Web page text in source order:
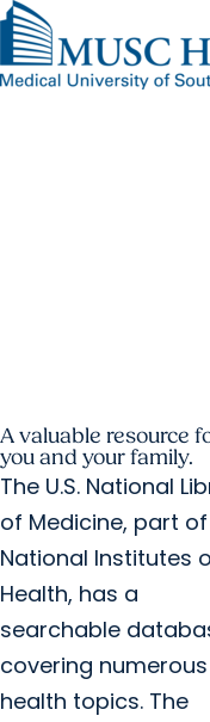
A valuable resource
you and your family.
The U.S. National
of Medicine, part
National Institutes
Health, has a
searchable
covering numerous
health topics. The